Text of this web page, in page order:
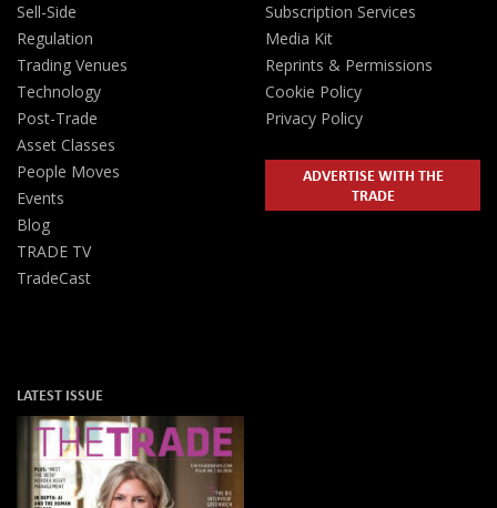
Sell-Side
Regulation
Trading Venues
Technology
Post-Trade
Asset Classes
People Moves
Events
Blog
TRADE TV
TradeCast
Subscription Services
Media Kit
Reprints & Permissions
Cookie Policy
Privacy Policy
ADVERTISE WITH THE
TRADE
LATEST ISSUE